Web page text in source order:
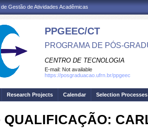
Gestão de Atividades Acadêmicas
PPGEEC/CT
PROGRAMA DE PÓS-
CENTRO DE TECNOLOGIA
E-mail: Not available
https://posgraduacao.ufrn.br/ppgeec
Research Projects Calendar Selection Processes